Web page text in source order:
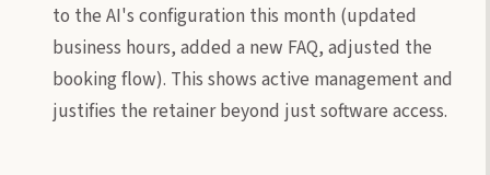
to the AI's configuration this month (updated
business hours, added a new FAQ, adjusted the
booking flow). This shows active management and
justifies the retainer beyond just software access.